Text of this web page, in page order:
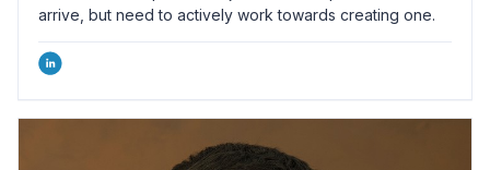
arrive, but need to actively work towards creating one.